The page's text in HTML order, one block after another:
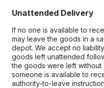
Unattended Delivery
If no one is available to
may leave the goods in a
depot. We accept no
goods left unattended
the goods were left without
someone is available to
authority-to-leave